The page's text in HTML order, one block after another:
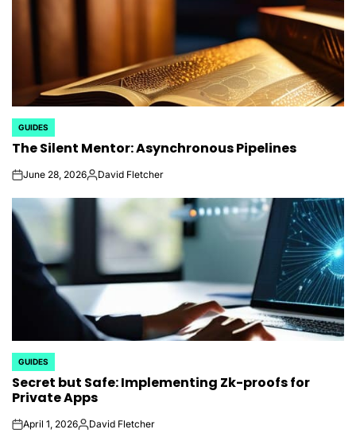
POSTED
IN
GUIDES
The Silent Mentor: Asynchronous Pipelines
onJune 28, 2026PostedDavid Fletcher
POSTED
IN
GUIDES
Secret but Safe: Implementing Zk-proofs for
Private Apps
onApril 1, 2026PostedDavid Fletcher